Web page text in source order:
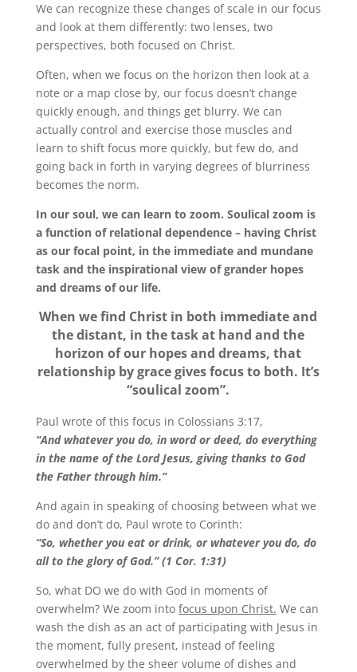
We can recognize these changes of scale in our focus
and look at them differently: two lenses, two
perspectives, both focused on Christ.
Often, when we focus on the horizon then look at a
note or a map close by, our focus doesn’t change
quickly enough, and things get blurry. We can
actually control and exercise those muscles and
learn to shift focus more quickly, but few do, and
going back in forth in varying degrees of blurriness
becomes the norm.
In our soul, we can learn to zoom. Soulical zoom is
a function of relational dependence – having Christ
as our focal point, in the immediate and mundane
task and the inspirational view of grander hopes
and dreams of our life.
When we find Christ in both immediate and
the distant, in the task at hand and the
horizon of our hopes and dreams, that
relationship by grace gives focus to both. It’s
“soulical zoom”.
Paul wrote of this focus in Colossians 3:17,
“And whatever you do, in word or deed, do everything
in the name of the Lord Jesus, giving thanks to God
the Father through him.”
And again in speaking of choosing between what we
do and don’t do, Paul wrote to Corinth:
“So, whether you eat or drink, or whatever you do, do
all to the glory of God.” (1 Cor. 1:31)
So, what DO we do with God in moments of
overwhelm? We zoom into focus upon Christ. We can
wash the dish as an act of participating with Jesus in
the moment, fully present, instead of feeling
overwhelmed by the sheer volume of dishes and